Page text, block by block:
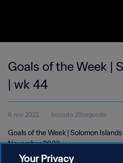
Goals of the Week |
| wk 44
6 nov 2022 1minuto 29segundo
Goals of the Week | Solomon
November 2022
Your Privacy